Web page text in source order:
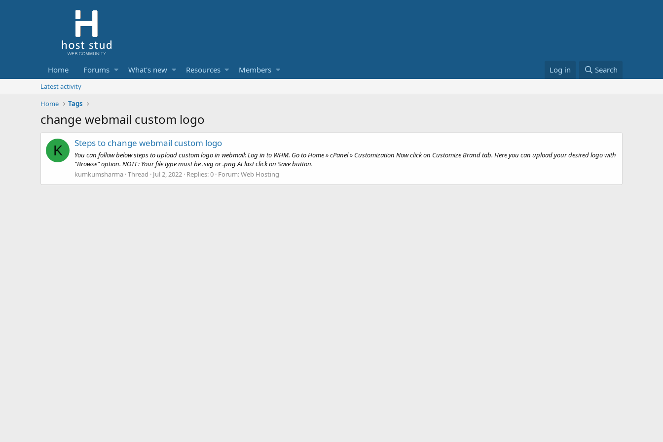
Home Forums What's new Resources Members Log in Search
Latest activity
Home
Tags
change webmail custom logo
K Steps to change webmail custom logo
You can follow below steps to upload custom logo in webmail: Log in to WHM. Go to Home » cPanel » Customization Now click on Customize Brand tab. Here you can upload your desired logo with
“Browse” option. NOTE: Your file type must be .svg or .png At last click on Save button.
kumkumsharma Thread Jul 2, 2022 Replies: 0 Forum:Web Hosting